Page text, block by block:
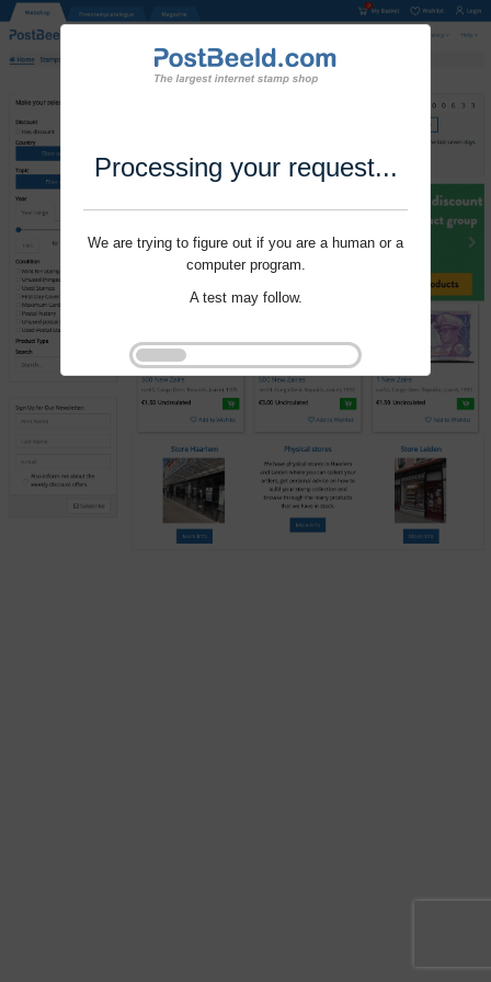
Processing your request...
We are trying to figure out if you are a human or a
computer program.
A test may follow.